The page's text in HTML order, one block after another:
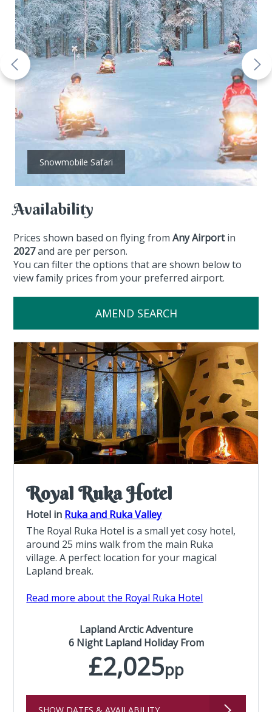
Snowmobile Safari
Availability
Prices shown based on flying fromAny Airportin
2027and are per person.
You can filter the options that are shown below to
view family prices from your preferred airport.
AMEND SEARCH
Royal Ruka Hotel
Hotel in Ruka and Ruka Valley
The Royal Ruka Hotel is a small yet cosy hotel,
around 25 mins walk from the main Ruka
village. A perfect location for your magical
Lapland break.
Read more about the Royal Ruka Hotel
Lapland Arctic Adventure
6 Night Lapland Holiday From
£2,025pp
SHOW DATES & AVAILABILITY